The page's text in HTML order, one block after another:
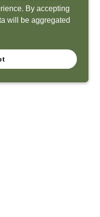
to
you is an
beautiful
By accepting
will be aggregated